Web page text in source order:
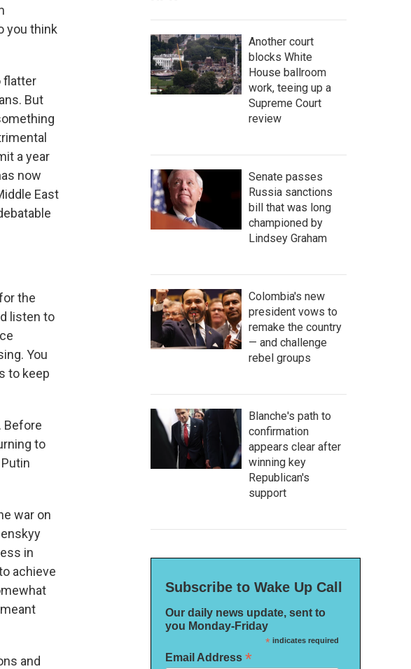
you think
flatter
But
a year
now
East
the
listen to
You
to keep
Before
to
war on
in
achieve
and
Another court
blocks White
House ballroom
work, teeing up a
Supreme Court
review
Senate passes
Russia sanctions
bill that was long
championed by
Lindsey Graham
Colombia's new
president vows to
remake the country
— and challenge
rebel groups
Blanche's path to
confirmation
appears clear after
winning key
Republican's
support
Subscribe to Wake Up Call
Our daily news update, sent to
you Monday-Friday
*indicates required
Email Address *